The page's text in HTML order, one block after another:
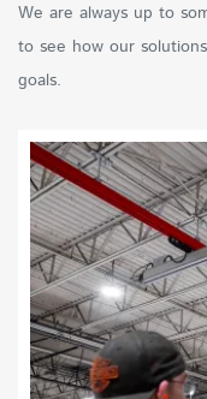
We are always up to
to see how our
goals.